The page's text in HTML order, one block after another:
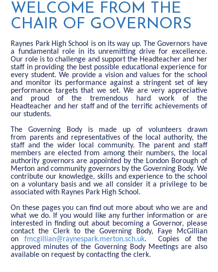
WELCOME FROM THE
CHAIR OF GOVERNORS
Raynes Park High School is on its way up. The Governors have
a fundamental role in its unremitting drive for excellence.
Our role is to challenge and support the Headteacher and her
staff in providing the best possible educational experience for
every student. We provide a vision and values for the school
and monitor its performance against a stringent set of key
performance targets that we set. We are very appreciative
and proud of the tremendous hard work of the
Headteacher and her staff and of the terrific achievements of
our students.
The Governing Body is made up of volunteers drawn
from parents and representatives of the local authority, the
staff and the wider local community. The parent and staff
members are elected from among their numbers, the local
authority governors are appointed by the London Borough of
Merton and community governors by the Governing Body. We
contribute our knowledge, skills and experience to the school
on a voluntary basis and we all consider it a privilege to be
associated with Raynes Park High School.
On these pages you can find out more about who we are and
what we do. If you would like any further information or are
interested in finding out about becoming a Governor, please
contact the Clerk to the Governing Body, Faye McGillian
onfmcgillian@raynespark.merton.sch.uk. Copies of the
approved minutes of the Governing Body Meetings are also
available on request by contacting the clerk.